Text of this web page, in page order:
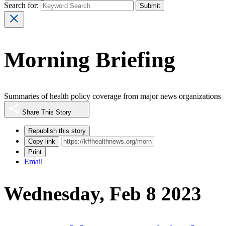
Search for:
Morning Briefing
Summaries of health policy coverage from major news organizations
Share This Story
Republish this story
Copy link
Print
Email
Wednesday, Feb 8 2023